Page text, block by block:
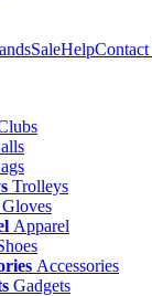
SaleHelp
Trolleys
Gloves
Apparel
Accessories
Gadgets